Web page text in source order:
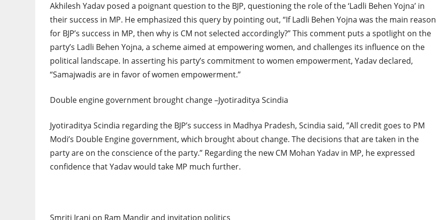
Akhilesh Yadav posed a poignant question to the BJP, questioning the role of the ‘Ladli Behen Yojna’ in
their success in MP. He emphasized this query by pointing out, “If Ladli Behen Yojna was the main reason
for BJP’s success in MP, then why is CM not selected accordingly?” This comment puts a spotlight on the
party’s Ladli Behen Yojna, a scheme aimed at empowering women, and challenges its influence on the
political landscape. In asserting his party’s commitment to women empowerment, Yadav declared,
“Samajwadis are in favor of women empowerment.”
Double engine government brought change –Jyotiraditya Scindia
Jyotiraditya Scindia regarding the BJP’s success in Madhya Pradesh, Scindia said, ”All credit goes to PM
Modi’s Double Engine government, which brought about change. The decisions that are taken in the
party are on the conscience of the party.” Regarding the new CM Mohan Yadav in MP, he expressed
confidence that Yadav would take MP much further.
Smriti Irani on Ram Mandir and invitation politics